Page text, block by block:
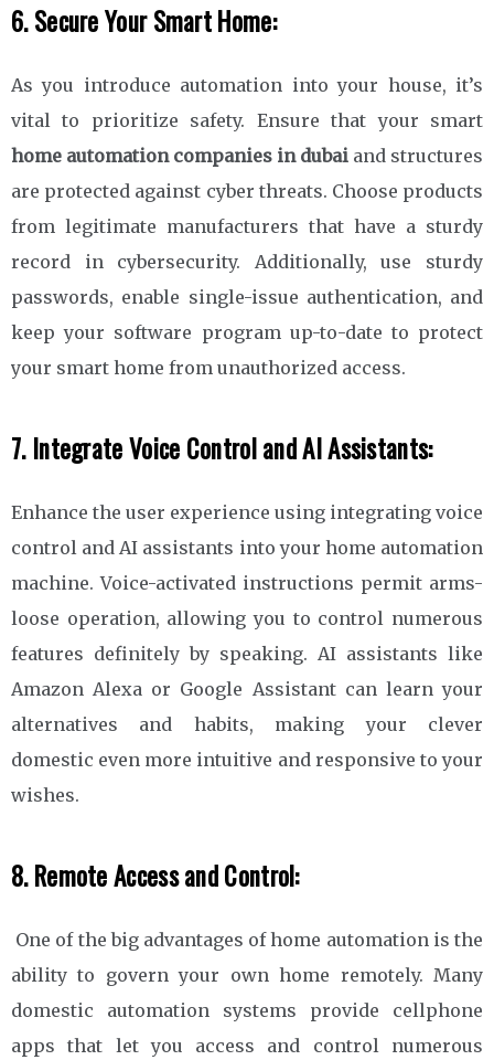
6. Secure Your Smart Home:
As you introduce automation into your house, it’s
vital to prioritize safety. Ensure that your smart
home automation companies in dubai and structures
are protected against cyber threats. Choose products
from legitimate manufacturers that have a sturdy
record in cybersecurity. Additionally, use sturdy
passwords, enable single-issue authentication, and
keep your software program up-to-date to protect
your smart home from unauthorized access.
7. Integrate Voice Control and AI Assistants:
Enhance the user experience using integrating voice
control and AI assistants into your home automation
machine. Voice-activated instructions permit arms-
loose operation, allowing you to control numerous
features definitely by speaking. AI assistants like
Amazon Alexa or Google Assistant can learn your
alternatives and habits, making your clever
domestic even more intuitive and responsive to your
wishes.
8. Remote Access and Control:
One of the big advantages of home automation is the
ability to govern your own home remotely. Many
domestic automation systems provide cellphone
apps that let you access and control numerous